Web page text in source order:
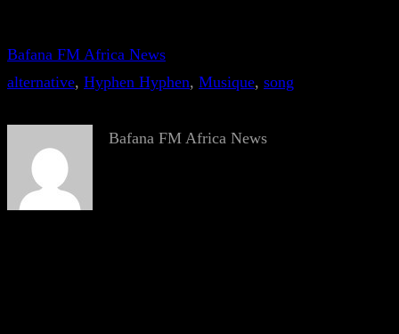
Bafana FM Africa News
alternative, Hyphen Hyphen, Musique, song
Bafana FM Africa News